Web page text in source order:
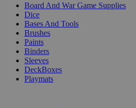
Board And War Game Supplies
Dice
Bases And Tools
Brushes
Paints
Binders
Sleeves
DeckBoxes
Playmats